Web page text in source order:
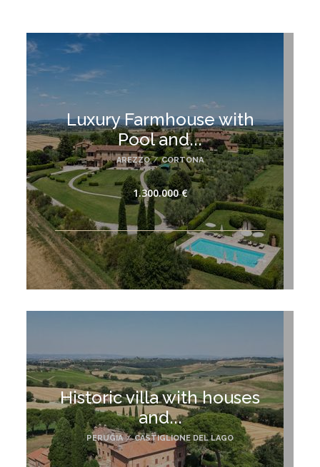
Luxury Farmhouse with
Pool and...
AREZZO / CORTONA
1.300.000 €
Historic villa with houses
and...
PERUGIA / CASTIGLIONE DEL LAGO